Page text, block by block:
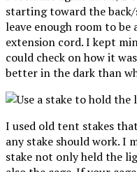
starting toward the
leave enough room to
extension cord. I kept
could check on how it
better in the dark than
I used old tent stakes
any stake should work. I
stake not only held the